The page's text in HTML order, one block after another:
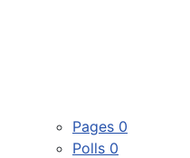
Pages 0
Polls 0